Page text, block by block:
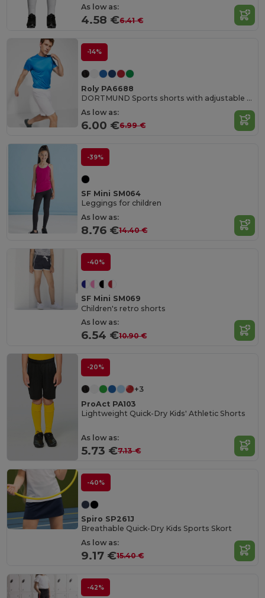
As low as:
4.58 €6.41 €
-14%
Roly PA6688
DORTMUND Sports shorts with adjustable elastic waistband
As low as:
6.00 €6.99 €
-39%
SF Mini SM064
Leggings for children
As low as:
8.76 €14.40 €
-40%
SF Mini SM069
Children's retro shorts
As low as:
6.54 €10.90 €
-20%
+3
ProAct PA103
Lightweight Quick-Dry Kids' Athletic Shorts
As low as:
5.73 €7.13 €
-40%
Spiro SP261J
Breathable Quick-Dry Kids Sports Skort
As low as:
9.17 €15.40 €
-42%